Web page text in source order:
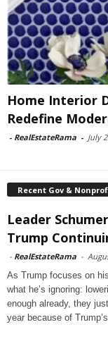
Home Interior
Redefine
- RealEstateRama - July
Recent Gov &
Leader
Trump
- RealEstateRama -
As Trump focuses on
what he’s ignoring:
enough already, they
year because of